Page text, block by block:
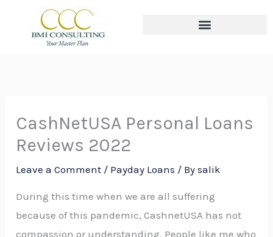
CashNetUSA Personal Loans
Reviews 2022
Leave a Comment / Payday Loans / Bysalik
During this time when we are all suffering
because of this pandemic, CashnetUSA has not
compassion or understanding. People like me who